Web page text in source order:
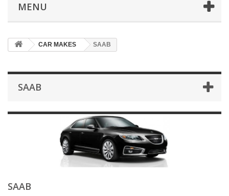
MENU
CAR MAKES SAAB
SAAB
SAAB